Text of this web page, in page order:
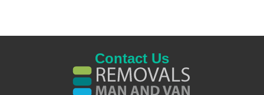
Contact Us